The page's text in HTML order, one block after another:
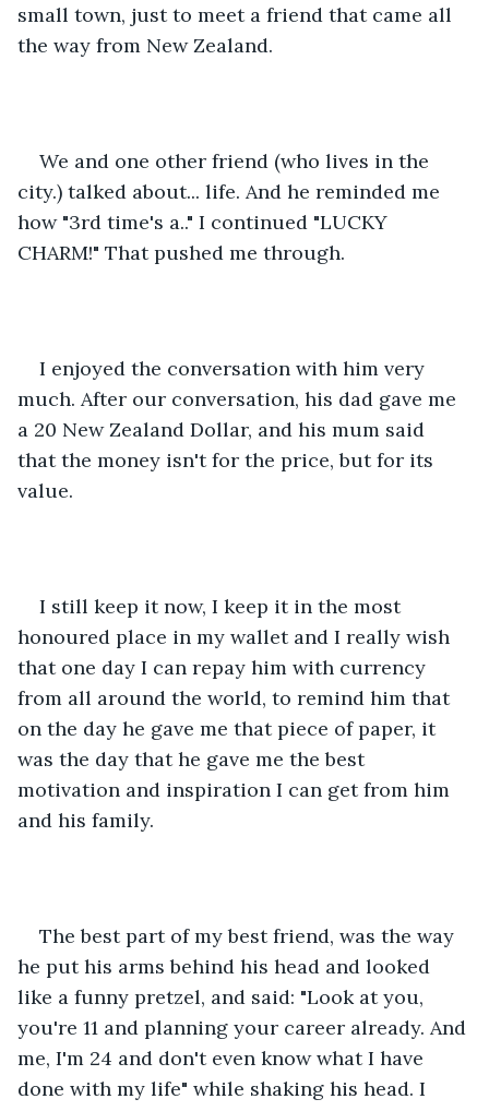
small town, just to meet a friend that came all
the way from New Zealand.
We and one other friend (who lives in the
city.) talked about... life. And he reminded me
how "3rd time's a.." I continued "LUCKY
CHARM!" That pushed me through.
I enjoyed the conversation with him very
much. After our conversation, his dad gave me
a 20 New Zealand Dollar, and his mum said
that the money isn't for the price, but for its
value.
I still keep it now, I keep it in the most
honoured place in my wallet and I really wish
that one day I can repay him with currency
from all around the world, to remind him that
on the day he gave me that piece of paper, it
was the day that he gave me the best
motivation and inspiration I can get from him
and his family.
The best part of my best friend, was the way
he put his arms behind his head and looked
like a funny pretzel, and said: "Look at you,
you're 11 and planning your career already. And
me, I'm 24 and don't even know what I have
done with my life" while shaking his head. I